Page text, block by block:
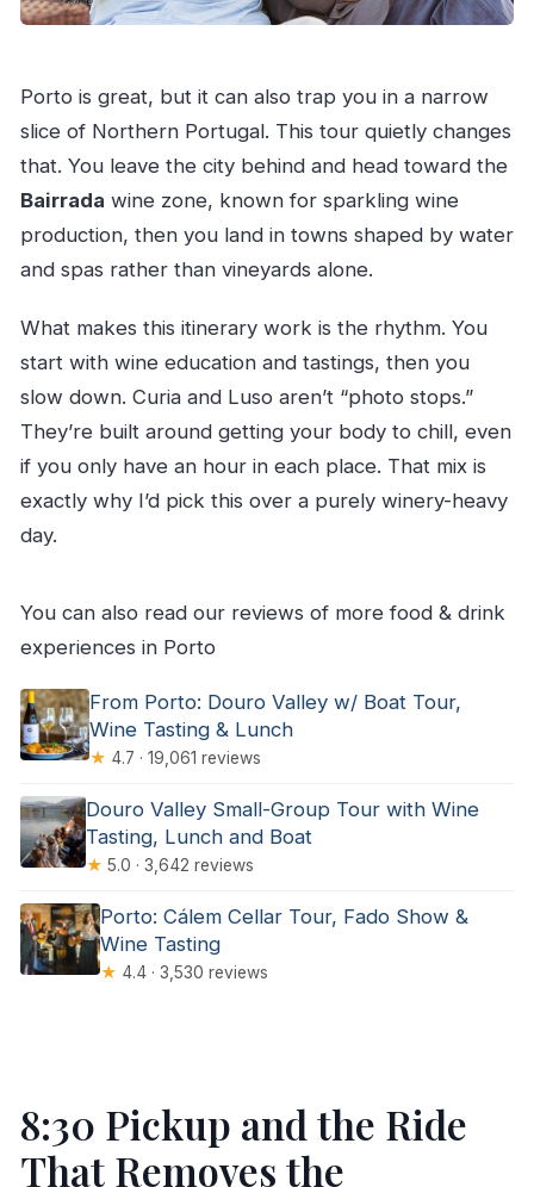
Porto is great, but it can also trap you in a narrow
slice of Northern Portugal. This tour quietly changes
that. You leave the city behind and head toward the
Bairrada wine zone, known for sparkling wine
production, then you land in towns shaped by water
and spas rather than vineyards alone.
What makes this itinerary work is the rhythm. You
start with wine education and tastings, then you
slow down. Curia and Luso aren’t “photo stops.”
They’re built around getting your body to chill, even
if you only have an hour in each place. That mix is
exactly why I’d pick this over a purely winery-heavy
day.
You can also read our reviews of more food & drink
experiences in Porto
From Porto: Douro Valley w/ Boat Tour,
Wine Tasting & Lunch
★ 4.7 · 19,061 reviews
Douro Valley Small-Group Tour with Wine
Tasting, Lunch and Boat
★ 5.0 · 3,642 reviews
Porto: Cálem Cellar Tour, Fado Show &
Wine Tasting
★ 4.4 · 3,530 reviews
8:30 Pickup and the Ride
That Removes the